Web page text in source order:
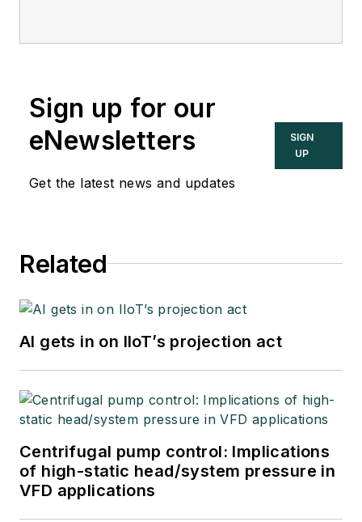
Sign up for our
eNewsletters
Get the latest news and updates
SIGN
UP
Related
AI gets in on IIoT’s projection act
Centrifugal pump control: Implications
of high-static head/system pressure in
VFD applications